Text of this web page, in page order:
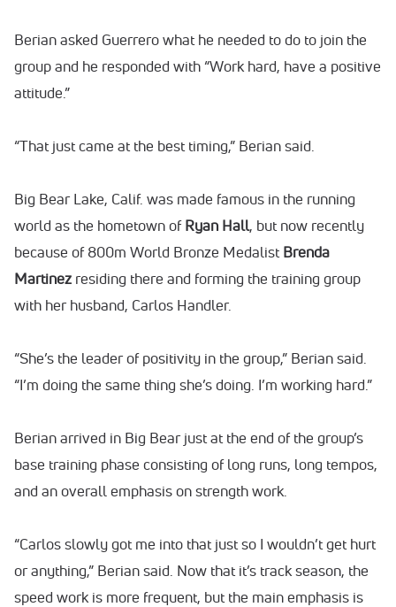
Berian asked Guerrero what he needed to do to join the
group and he responded with “Work hard, have a positive
attitude.”
“That just came at the best timing,” Berian said.
Big Bear Lake, Calif. was made famous in the running
world as the hometown ofRyan Hall, but now recently
because of 800m World Bronze Medalist Brenda
Martinez residing there and forming the training group
with her husband, Carlos Handler.
“She’s the leader of positivity in the group,” Berian said.
“I’m doing the same thing she’s doing. I’m working hard.”
Berian arrived in Big Bear just at the end of the group’s
base training phase consisting of long runs, long tempos,
and an overall emphasis on strength work.
“Carlos slowly got me into that just so I wouldn’t get hurt
or anything,” Berian said. Now that it’s track season, the
speed work is more frequent, but the main emphasis is